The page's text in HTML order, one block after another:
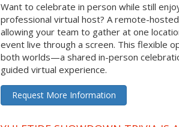
Want to celebrate in person while still
professional virtual host? A remote-
allowing your team to gather at one
event live through a screen. This flexible
both worlds—a shared in-person
guided virtual experience.
Request More Information